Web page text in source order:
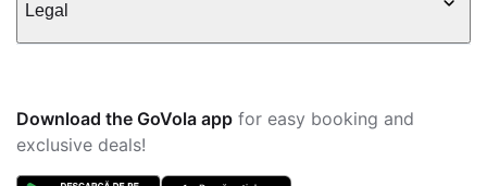
Legal
Download the GoVola app for easy booking and
exclusive deals!